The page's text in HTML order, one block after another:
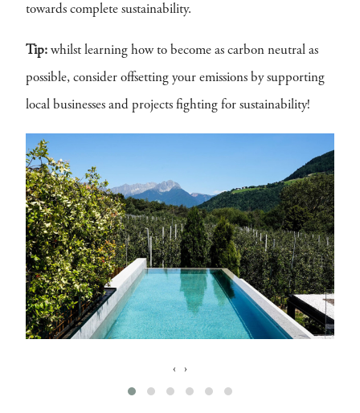
towards complete sustainability.
Tip: whilst learning how to become as carbon neutral as
possible, consider offsetting your emissions by supporting
local businesses and projects fighting for sustainability!
‹ ›